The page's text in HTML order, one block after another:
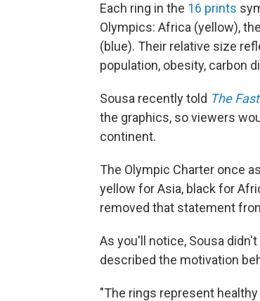
Each ring in the 16 prints
Olympics: Africa (yellow),
(blue). Their relative size
population, obesity, carbon
Sousa recently told The
the graphics, so viewers
continent.
The Olympic Charter once
yellow for Asia, black for
removed that statement
As you'll notice, Sousa
described the motivation
"The rings represent